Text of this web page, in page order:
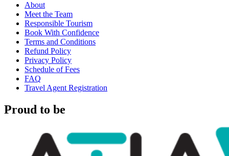
About
Meet the Team
Responsible Tourism
Book With Confidence
Terms and Conditions
Refund Policy
Privacy Policy
Schedule of Fees
FAQ
Travel Agent Registration
Proud to be